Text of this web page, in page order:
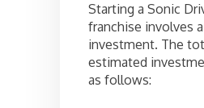
Starting a Sonic
franchise involves
investment. The
estimated
as follows: